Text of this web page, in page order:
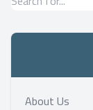
About Us